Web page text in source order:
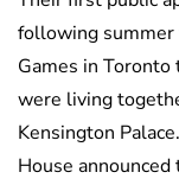
following summer
Games in
were living
Kensington
House